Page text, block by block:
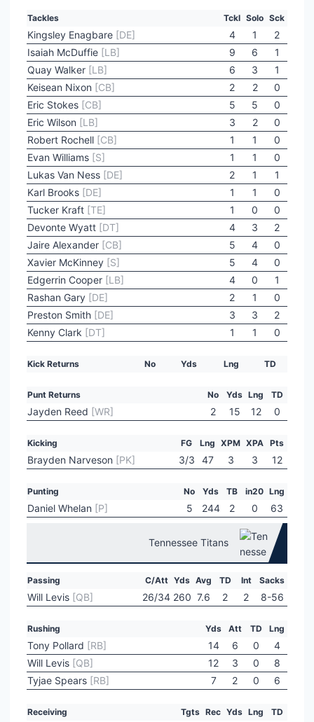
Tackles Tckl Solo Sck
Kingsley Enagbare [DE] 4 1
2
Isaiah McDuffie [LB] 9 6
1
Quay Walker [LB] 6 3
1
Keisean Nixon [CB] 2 2
0
Eric Stokes [CB] 5 5
0
Eric Wilson [LB] 3 2
0
Robert Rochell [CB] 1 1
0
Evan Williams [S] 1 1
0
Lukas Van Ness [DE] 2 1
1
Karl Brooks [DE] 1 1
0
Tucker Kraft [TE] 1 0
0
Devonte Wyatt [DT] 4 3
2
Jaire Alexander [CB] 5 4
0
Xavier McKinney [S] 5 4
0
Edgerrin Cooper [LB] 4 0
1
Rashan Gary [DE] 2 1
0
Preston Smith [DE] 3 3
2
Kenny Clark [DT] 1 1 0
Kick Returns No Yds Lng TD
Punt Returns No Yds Lng TD
Jayden Reed [WR] 2 15 12 0
Kicking FG Lng XPM XPA Pts
Brayden Narveson [PK] 3/3 47 3 3 12
Punting No Yds TB in20 Lng
Daniel Whelan [P] 5 244 2 0 63
Tennessee Titans
Passing C/Att Yds Avg TD Int Sacks
Will Levis [QB] 26/34 260 7.6 2 2 8-56
Rushing Yds Att TD Lng
Tony Pollard [RB] 14 6 0
4
Will Levis [QB] 12 3 0
8
Tyjae Spears [RB] 7 2 0 6
Receiving Tgts Rec Yds Lng TD